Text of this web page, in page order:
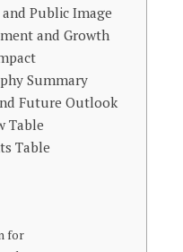
and Public Image
and Growth
Summary
Future Outlook
Table
Table
for